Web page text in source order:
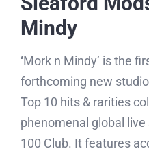
Mindy
‘Mork n Mindy’ is the
forthcoming new
Top 10 hits & rarities
phenomenal global
100 Club. It features